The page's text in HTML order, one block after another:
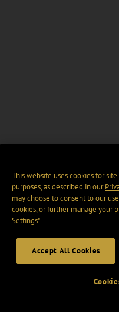
This website uses cookies for
purposes, as described in our
may choose to consent to our
cookies, or further manage your
Settings".
Accept All Cookies